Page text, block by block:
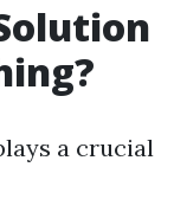
a crucial